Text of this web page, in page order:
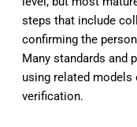
steps that include
confirming the
Many standards and
using related
verification.